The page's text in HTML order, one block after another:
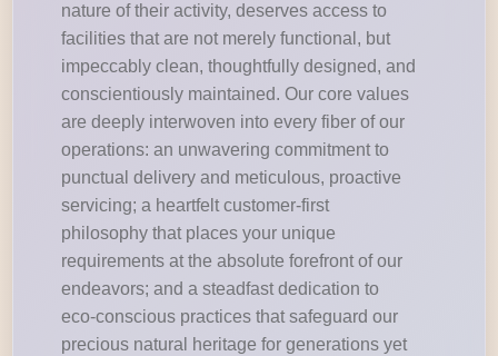
nature of their activity, deserves access to
facilities that are not merely functional, but
impeccably clean, thoughtfully designed, and
conscientiously maintained. Our core values
are deeply interwoven into every fiber of our
operations: an unwavering commitment to
punctual delivery and meticulous, proactive
servicing; a heartfelt customer-first
philosophy that places your unique
requirements at the absolute forefront of our
endeavors; and a steadfast dedication to
eco-conscious practices that safeguard our
precious natural heritage for generations yet